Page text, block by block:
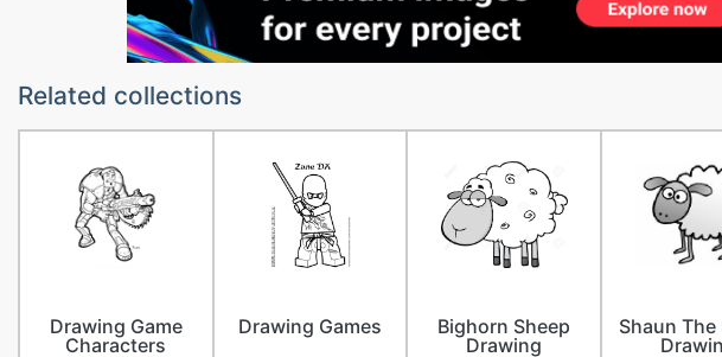
Related collections
Drawing Game
Characters
Drawing Games
Bighorn Sheep
Drawing
Shaun The